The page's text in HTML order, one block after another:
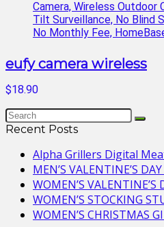
eufy camera wireless
$18.90
Recent Posts
Alpha Grillers Digital
MEN’S VALENTINE’S
WOMEN’S VALENTINE’S
WOMEN’S STOCKING
WOMEN’S CHRISTMAS